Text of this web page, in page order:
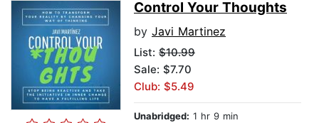
Control Your Thoughts
by Javi Martinez
List: $10.99
Sale: $7.70
Club: $5.49
Unabridged: 1 hr 9 min